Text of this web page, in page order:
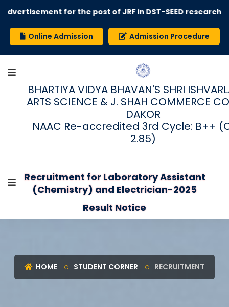
for the post of JRF in DST-SEED research
Online Admission Admission Procedure
BHARTIYA VIDYA BHAVAN'S SHRI
ARTS SCIENCE & J. SHAH COMMERCE
DAKOR
NAAC Re-accredited 3rd Cycle: B++
2.85)
Recruitment for Laboratory Assistant
(Chemistry) and Electrician-2025
Result Notice
HOME STUDENT CORNER RECRUITMENT